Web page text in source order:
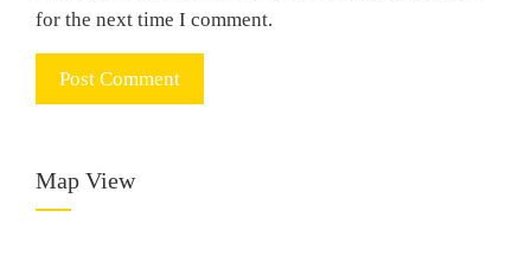
for the next time I comment.
Map View